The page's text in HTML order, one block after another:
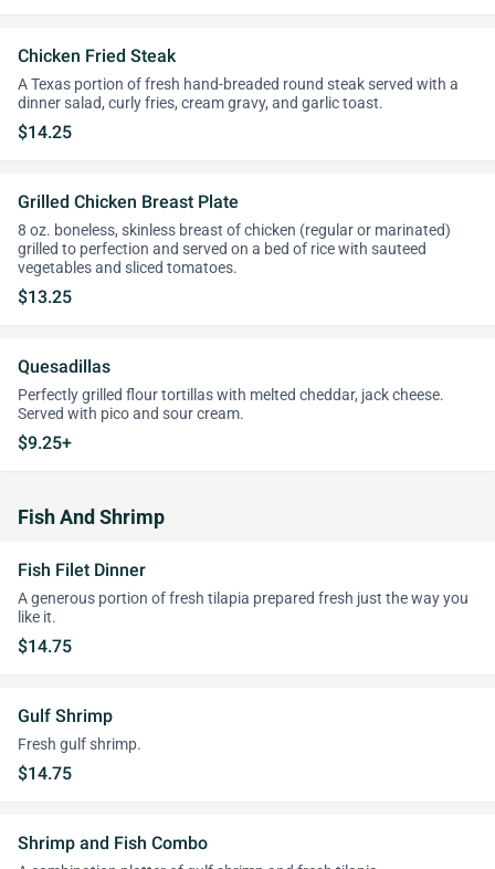
Chicken Fried Steak
A Texas portion of fresh hand-breaded round steak served with a
dinner salad, curly fries, cream gravy, and garlic toast.
$14.25
Grilled Chicken Breast Plate
8 oz. boneless, skinless breast of chicken (regular or marinated)
grilled to perfection and served on a bed of rice with sauteed
vegetables and sliced tomatoes.
$13.25
Quesadillas
Perfectly grilled flour tortillas with melted cheddar, jack cheese.
Served with pico and sour cream.
$9.25+
Fish And Shrimp
Fish Filet Dinner
A generous portion of fresh tilapia prepared fresh just the way you
like it.
$14.75
Gulf Shrimp
Fresh gulf shrimp.
$14.75
Shrimp and Fish Combo